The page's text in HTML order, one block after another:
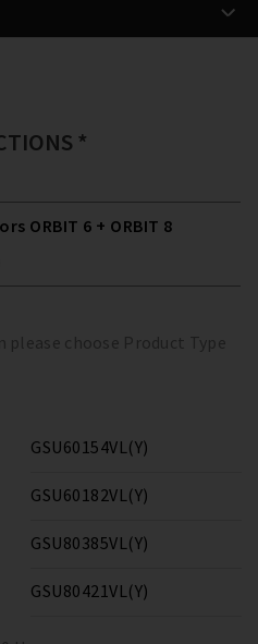
*
ORBIT 6 + ORBIT 8
choose Product Type
GSU60154VL(Y)
GSU60182VL(Y)
GSU80385VL(Y)
GSU80421VL(Y)